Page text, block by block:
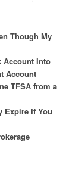
Though My
Account Into
Account
TFSA from a
Expire If You